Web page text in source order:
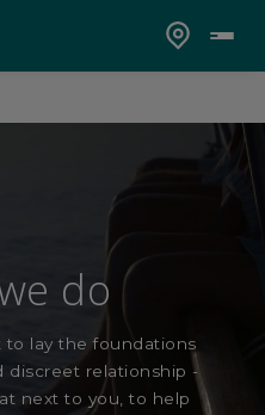
do
to lay the foundations
discreet relationship -
next to you, to help